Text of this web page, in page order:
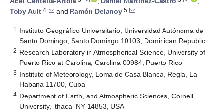
Toby Ault 4 and Ramón Delanoy 5
1
Instituto Geográfico Universitario, Universidad Autónoma de
Santo Domingo, Santo Domingo 10103, Dominican Republic
2 Research Laboratory in Atmospherical Science, University of
Puerto Rico at Carolina, Carolina 00984, Puerto Rico
3 Institute of Meteorology, Loma de Casa Blanca, Regla, La
Habana 11700, Cuba
4 Department of Earth, and Atmospheric Sciences, Cornell
University, Ithaca, NY 14853, USA